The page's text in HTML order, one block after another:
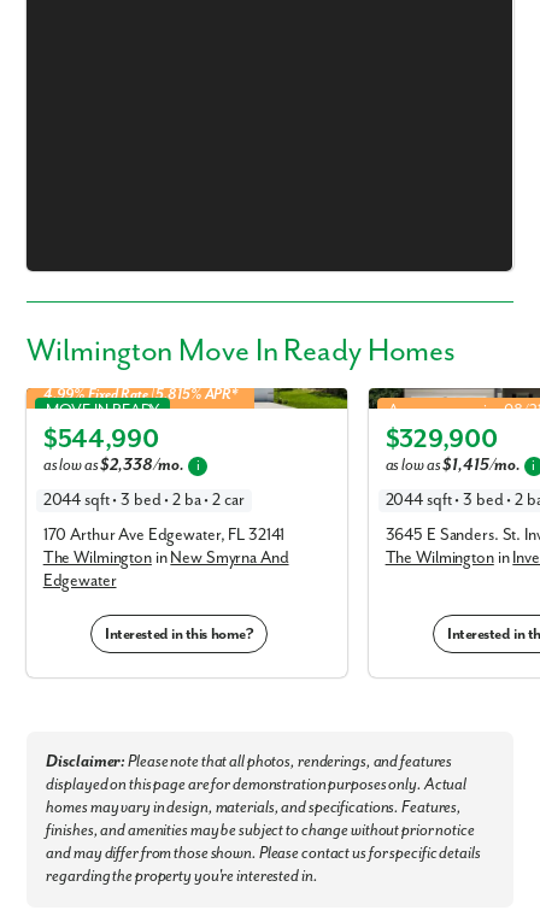
Wilmington Move In Ready Homes
Wilmington in New Smyrna And Edgewater
MOVE IN READY
Elevation A
4.99% Fixed Rate | 5.815% APR*
$544,990
as low as$2,338/mo. i
2044 sqft • 3 bed • 2 ba • 2 car
170 Arthur Ave Edgewater, FL 32141
The WilmingtoninNew Smyrna And
Edgewater
Interested in this home?
Wilmington in Inverness
Approx. move-in: 08/
Elevation A
$329,900
as low as$1,415/mo. i
2044 sqft • 3 bed • 2
3645 E Sanders. St.
The Wilmingtonin
Interested in
Disclaimer:Please note that all photos, renderings, and features
displayed on this page are for demonstration purposes only. Actual
homes may vary in design, materials, and specifications. Features,
finishes, and amenities may be subject to change without prior notice
and may differ from those shown. Please contact us for specific details
regarding the property you're interested in.
Like what you see? Let's meet!
We noticed you like a few of our homes.
Fill out the form so we can give you the special treatment.
Last Name
Email